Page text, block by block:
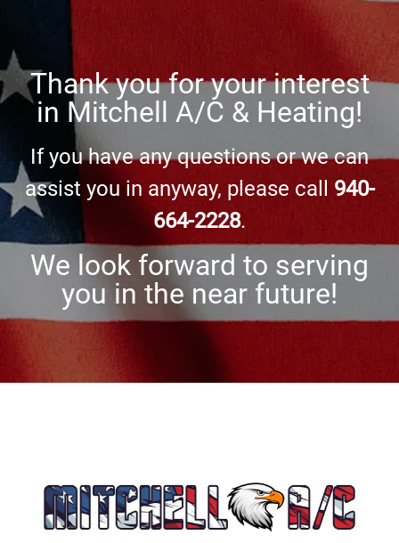
Thank you for your interest
in Mitchell A/C & Heating!
If you have any questions or we can
assist you in anyway, please call 940-
664-2228.
We look forward to serving
you in the near future!